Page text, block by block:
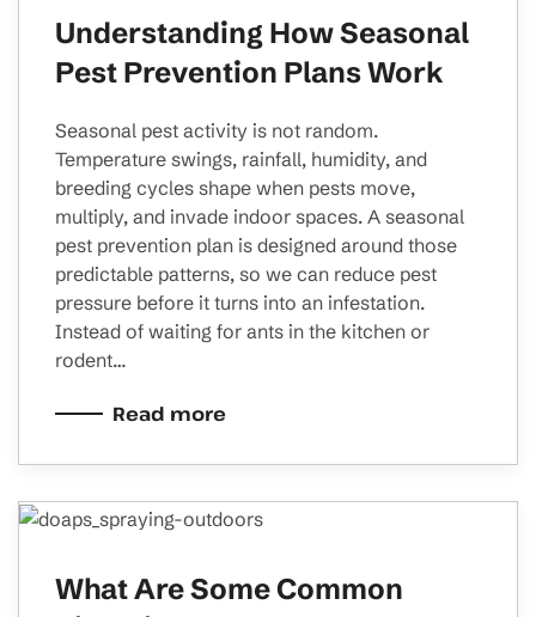
Understanding How Seasonal
Pest Prevention Plans Work
Seasonal pest activity is not random.
Temperature swings, rainfall, humidity, and
breeding cycles shape when pests move,
multiply, and invade indoor spaces. A seasonal
pest prevention plan is designed around those
predictable patterns, so we can reduce pest
pressure before it turns into an infestation.
Instead of waiting for ants in the kitchen or
rodent…
Read more
What Are Some Common